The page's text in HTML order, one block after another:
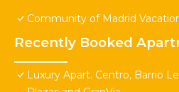
Community of Madrid
Recently Booked
Luxury Apart. Centro, Barrio